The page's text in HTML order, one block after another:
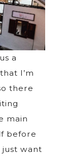
a
I’m
there
main
before
just want